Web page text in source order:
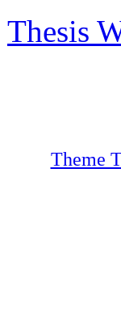
Thesis
Theme